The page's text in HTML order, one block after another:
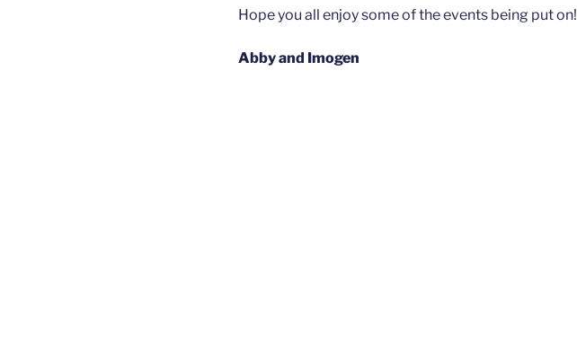
Hope you all enjoy some of the events being put on!
Abby and Imogen